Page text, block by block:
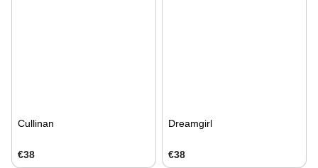
Cullinan
€38
Dreamgirl
€38